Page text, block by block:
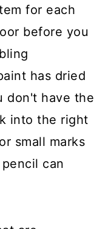
for each
before you
has dried
don't have the
into the right
small marks
can